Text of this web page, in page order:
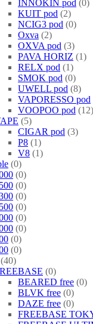
INNOKIN pod 0
KUIT pod
2
NCIG3 pod 0
Oxva
2
OXVA pod 3
PAVA HORIZ
1
RELX pod
1
SMOK pod 0
UWELL pod 8
VAPORESSO pod
VOOPOO pod
12
5
CIGAR pod 3
P8 1
V8 1
0
0
0
0
0
0
0
0
0
40
0
BEARED free 0
BLVK free 0
DAZE free 0
FREEBASE